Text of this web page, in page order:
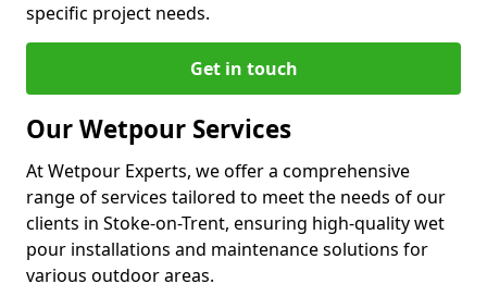
specific project needs.
Get in touch
Our Wetpour Services
At Wetpour Experts, we offer a comprehensive
range of services tailored to meet the needs of our
clients in Stoke-on-Trent, ensuring high-quality wet
pour installations and maintenance solutions for
various outdoor areas.